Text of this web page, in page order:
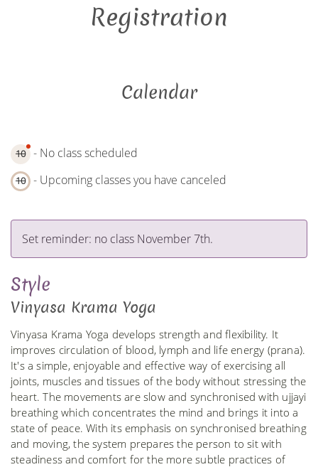
Registration
Calendar
10 - No class scheduled
10 - Upcoming classes you have canceled
Set reminder: no class November 7th.
Style
Vinyasa Krama Yoga
Vinyasa Krama Yoga develops strength and flexibility. It
improves circulation of blood, lymph and life energy (prana).
It's a simple, enjoyable and effective way of exercising all
joints, muscles and tissues of the body without stressing the
heart. The movements are slow and synchronised with ujjayi
breathing which concentrates the mind and brings it into a
state of peace. With its emphasis on synchronised breathing
and moving, the system prepares the person to sit with
steadiness and comfort for the more subtle practices of